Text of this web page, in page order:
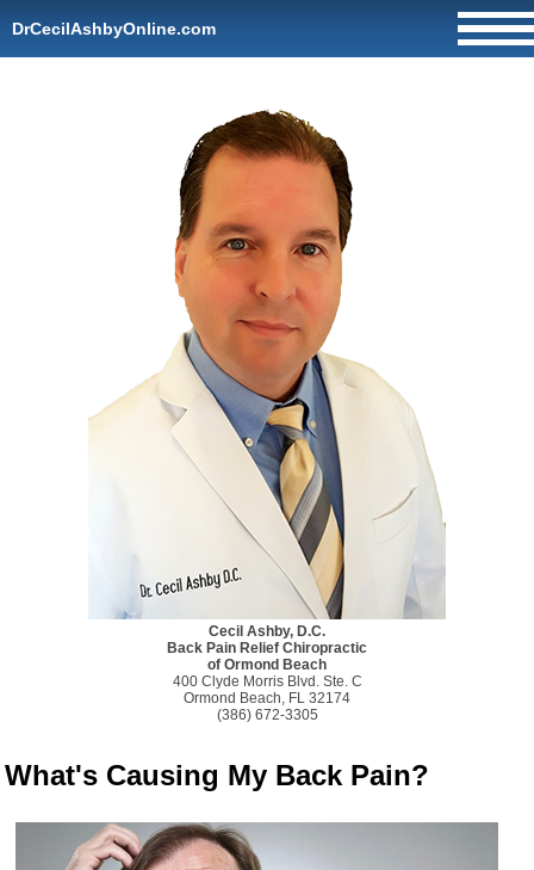
DrCecilAshbyOnline.com
Cecil Ashby, D.C.
Back Pain Relief Chiropractic
of Ormond Beach
400 Clyde Morris Blvd. Ste. C
Ormond Beach, FL 32174
(386) 672-3305
What's Causing My Back Pain?